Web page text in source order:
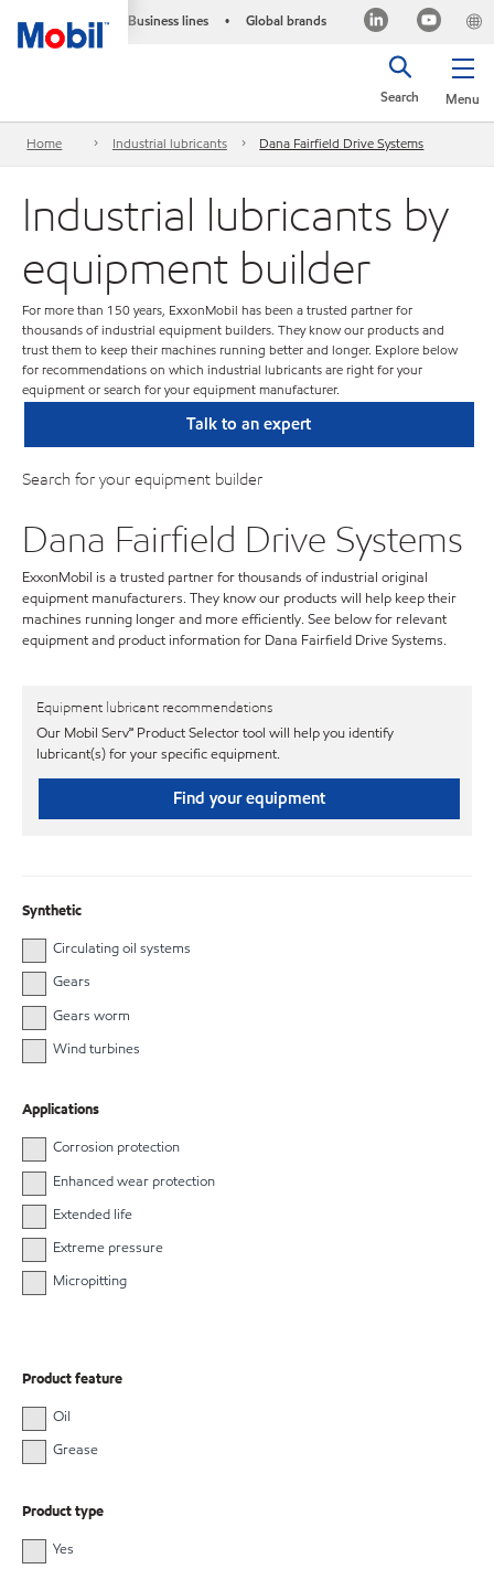
Business lines • Global brands
Menu
Search
Home Industrial lubricants Dana Fairfield Drive Systems
Industrial lubricants by
equipment builder
For more than 150 years, ExxonMobil has been a trusted partner for
thousands of industrial equipment builders. They know our products and
trust them to keep their machines running better and longer. Explore below
for recommendations on which industrial lubricants are right for your
equipment or search for your equipment manufacturer.
Talk to an expert
Search for your equipment builder
Dana Fairfield Drive Systems
ExxonMobil is a trusted partner for thousands of industrial original
equipment manufacturers. They know our products will help keep their
machines running longer and more efficiently. See below for relevant
equipment and product information for Dana Fairfield Drive Systems.
Equipment lubricant recommendations
Our Mobil Serv℠ Product Selector tool will help you identify
lubricant(s) for your specific equipment.
Find your equipment
Synthetic
Circulating oil systems
Gears
Gears worm
Wind turbines
Applications
Corrosion protection
Enhanced wear protection
Extended life
Extreme pressure
Micropitting
Product feature
Oil
Grease
Product type
Yes